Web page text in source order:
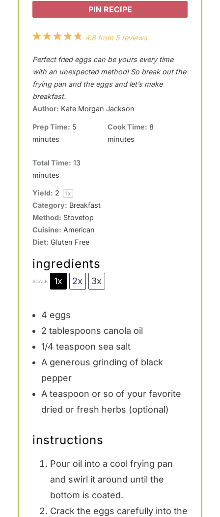
PIN RECIPE
5
t
a
s
4
t
a
s
3
t
a
r
s
2
t
a
r
1
t
a
r
4.8from 5reviews
Perfect fried eggs can be yours every time
with an unexpected method! So break out the
frying pan and the eggs and let’s make
breakfast.
Author: Kate Morgan Jackson
Prep Time: 5
minutes
Cook Time: 8
minutes
Total Time: 13
minutes
Yield: 2 1x
Category: Breakfast
Method: Stovetop
Cuisine: American
Diet: Gluten Free
ingredients
SCALE 1x 2x 3x
4 eggs
2 tablespoons canola oil
1/4 teaspoon sea salt
A generous grinding of black
pepper
A teaspoon or so of your favorite
dried or fresh herbs (optional)
instructions
Pour oil into a cool frying pan
and swirl it around until the
bottom is coated.
Crack the eggs carefully into the